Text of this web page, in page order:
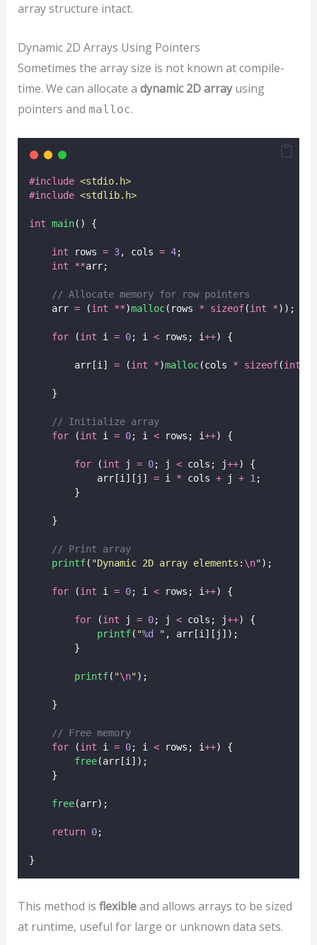
array structure intact.
Dynamic 2D Arrays Using Pointers
Sometimes the array size is not known at compile-
time. We can allocate a dynamic 2D arrayusing
pointers and malloc.
#include <stdio.h>
#include <stdlib.h>
int main() {
int rows = 3, cols = 4;
int
**arr;
// Allocate memory for row pointers
    arr
= (int **)malloc(rows * sizeof(int *));
for (int i = 0; i < rows; i++) {
        arr[i]
= (int *)malloc(cols * sizeof(int
    }
// Initialize array
for (int i = 0; i < rows; i++) {
for (int j = 0; j < cols; j++) {
            arr[i][j]
= i * cols + j + 1 ;
        }
    }
// Print array
printf( "Dynamic 2D array elements: \n" );
for (int i = 0; i < rows; i++) {
for (int j = 0; j < cols; j++) {
printf( "%d " , arr[i][j]);
        }
printf( "\n" );
    }
// Free memory
for (int i = 0; i < rows; i++) {
free(arr[i]);
    }
free(arr);
return 0;
}
This method is flexibleand allows arrays to be sized
at runtime, useful for large or unknown data sets.